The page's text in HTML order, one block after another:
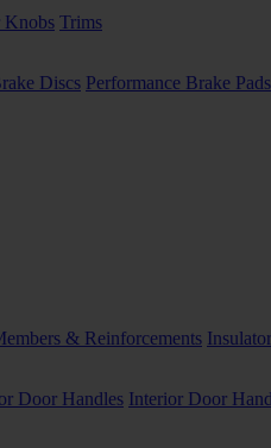
Knobs Trims
Discs Performance Brake Pads
& Reinforcements
Door Handles Interior Door